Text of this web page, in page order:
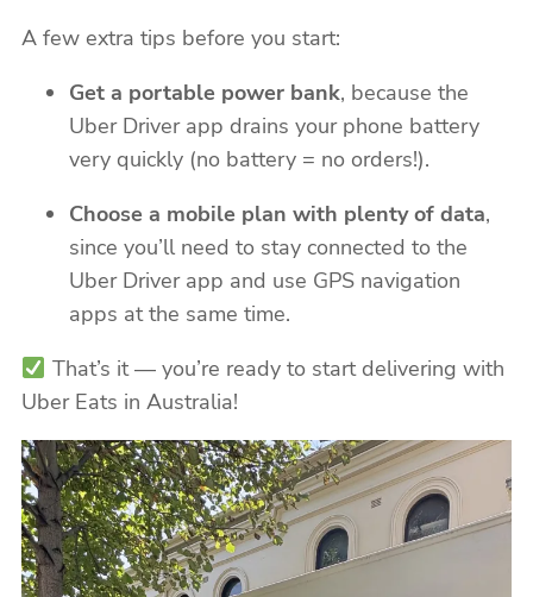
A few extra tips before you start:
Get a portable power bank, because the
Uber Driver app drains your phone battery
very quickly (no battery = no orders!).
Choose a mobile plan with plenty of data,
since you’ll need to stay connected to the
Uber Driver app and use GPS navigation
apps at the same time.
That’s it — you’re ready to start delivering with
Uber Eats in Australia!